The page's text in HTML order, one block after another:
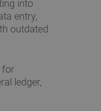
into
entry,
outdated
for
ledger,